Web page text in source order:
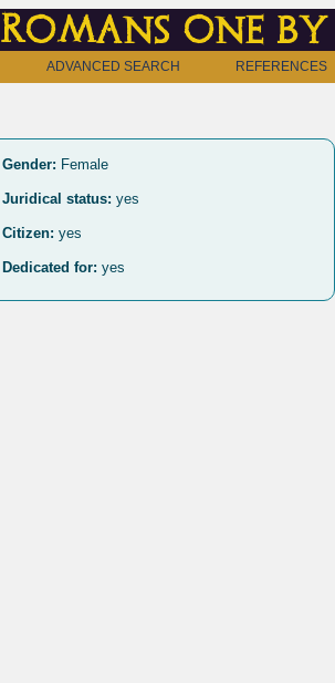
Romans one
ADVANCED SEARCH REFERENCES
Gender: Female
Juridical status: yes
Citizen: yes
Dedicated for: yes